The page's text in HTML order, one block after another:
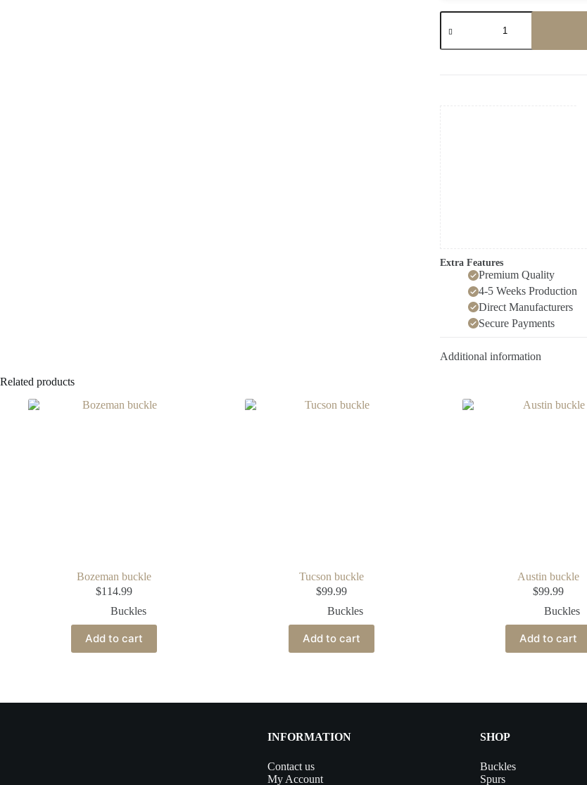
Extra Features
Premium Quality
4-5 Weeks Production
Direct Manufacturers
Secure Payments
Additional information
Related products
Bozeman buckle
$114.99
Buckles
Add to cart
Tucson buckle
$99.99
Buckles
Add to cart
Austin buckle
$99.99
Buckles
Add to cart
INFORMATION
Contact us
My Account
SHOP
Buckles
Spurs